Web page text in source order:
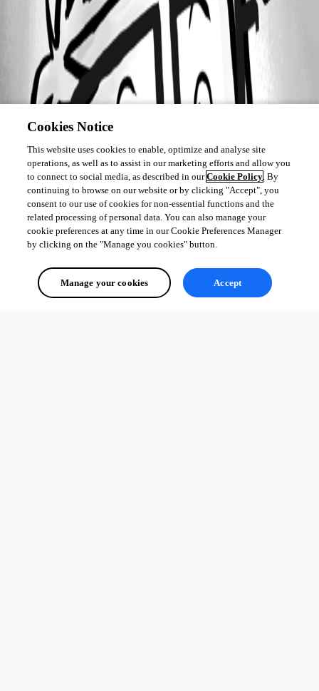
Cookies Notice
This website uses cookies to enable, optimize and analyse site
operations, as well as to assist in our marketing efforts and allow you
to connect to social media, as described in ourCookie Policy. By
continuing to browse on our website or by clicking "Accept", you
consent to our use of cookies for non-essential functions and the
related processing of personal data. You can also manage your
cookie preferences at any time in our Cookie Preferences Manager
by clicking on the "Manage you cookies" button.
Manage your cookies Accept